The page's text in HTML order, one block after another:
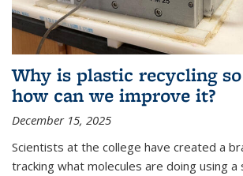
Why is plastic recycling
how can we improve it?
December 15, 2025
Scientists at the college have created a
tracking what molecules are doing using a